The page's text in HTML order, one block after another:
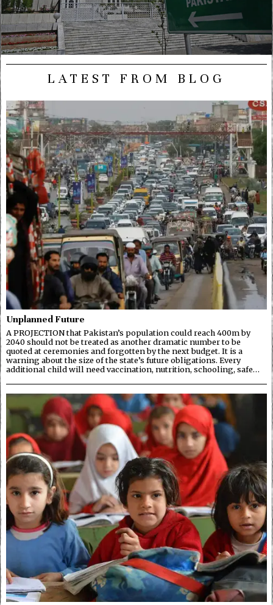
LATEST FROM BLOG
Unplanned Future
A PROJECTION that Pakistan’s population could reach 400m by
2040 should not be treated as another dramatic number to be
quoted at ceremonies and forgotten by the next budget. It is a
warning about the size of the state’s future obligations. Every
additional child will need vaccination, nutrition, schooling, safe…